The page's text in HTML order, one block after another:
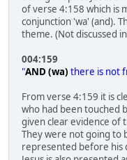
of verse 4:158 which is
conjunction 'wa' (and).
theme. (Not discussed
004:159
"AND (wa) there is not
From verse 4:159 it is
who had been touched
given clear evidence of
They were not going to
represented before his